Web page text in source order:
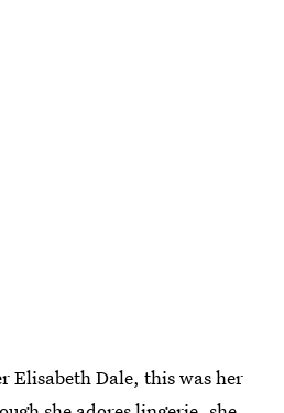
Elisabeth Dale, this was her